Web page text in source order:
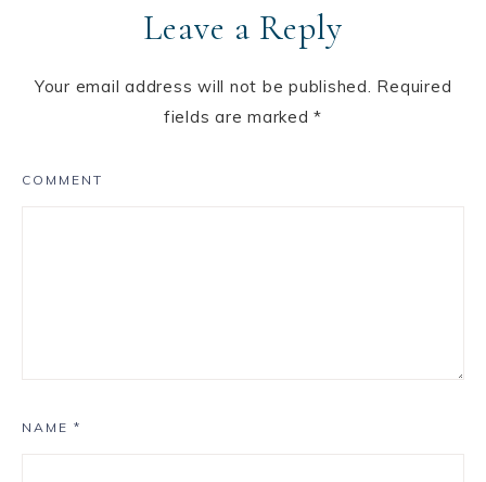
Leave a Reply
Your email address will not be published. Required
fields are marked*
COMMENT
NAME *